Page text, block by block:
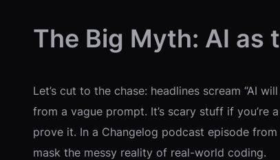
The Big Myth: AI as
Let’s cut to the chase: headlines scream “AI
from a vague prompt. It’s scary stuff if you’re
prove it. In a Changelog podcast episode
mask the messy reality of real-world coding.